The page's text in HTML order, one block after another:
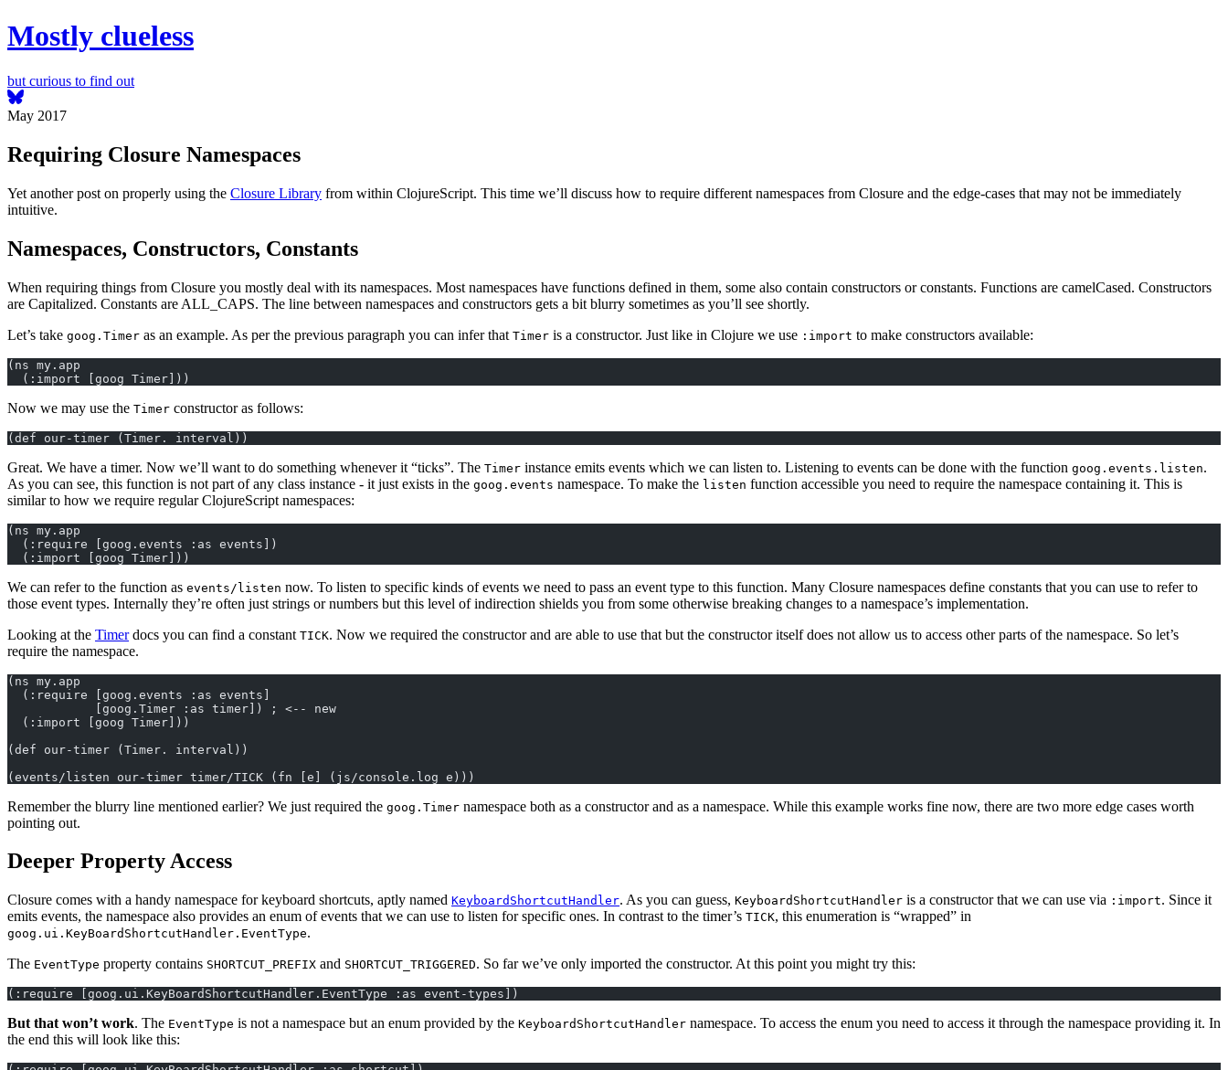
Mostly clueless
but curious to find out
May 2017
Requiring Closure Namespaces
Yet another post on properly using the Closure Library from within ClojureScript. This time we’ll discuss how to require different namespaces from Closure and the edge-cases that may not be immediately
intuitive.
Namespaces, Constructors, Constants
When requiring things from Closure you mostly deal with its namespaces. Most namespaces have functions defined in them, some also contain constructors or constants. Functions are camelCased. Constructors
are Capitalized. Constants are ALL_CAPS. The line between namespaces and constructors gets a bit blurry sometimes as you’ll see shortly.
Let’s take goog.Timer as an example. As per the previous paragraph you can infer that Timer is a constructor. Just like in Clojure we use :import to make constructors available:
(ns my.app
  (:import [goog Timer]))
Now we may use the Timer constructor as follows:
(def our-timer (Timer. interval))
Great. We have a timer. Now we’ll want to do something whenever it “ticks”. The Timer instance emits events which we can listen to. Listening to events can be done with the function goog.events.listen.
As you can see, this function is not part of any class instance - it just exists in the goog.events namespace. To make the listen function accessible you need to require the namespace containing it. This is
similar to how we require regular ClojureScript namespaces:
(ns my.app
  (:require [goog.events :as events])
  (:import [goog Timer]))
We can refer to the function as events/listen now. To listen to specific kinds of events we need to pass an event type to this function. Many Closure namespaces define constants that you can use to refer to
those event types. Internally they’re often just strings or numbers but this level of indirection shields you from some otherwise breaking changes to a namespace’s implementation.
Looking at the Timerdocs you can find a constant TICK. Now we required the constructor and are able to use that but the constructor itself does not allow us to access other parts of the namespace. So let’s
require the namespace.
(ns my.app
  (:require [goog.events :as events]
            [goog.Timer :as timer]) ; <-- new
  (:import [goog Timer]))
(def our-timer (Timer. interval))
(events/listen our-timer timer/TICK (fn [e] (js/console.log e)))
Remember the blurry line mentioned earlier? We just required the goog.Timer namespace both as a constructor and as a namespace. While this example works fine now, there are two more edge cases worth
pointing out.
Deeper Property Access
Closure comes with a handy namespace for keyboard shortcuts, aptly named KeyboardShortcutHandler. As you can guess, KeyboardShortcutHandler is a constructor that we can use via :import. Since it
emits events, the namespace also provides an enum of events that we can use to listen for specific ones. In contrast to the timer’s TICK, this enumeration is “wrapped” in
goog.ui.KeyBoardShortcutHandler.EventType.
The EventType property contains SHORTCUT_PREFIX and SHORTCUT_TRIGGERED. So far we’ve only imported the constructor. At this point you might try this:
(:require [goog.ui.KeyBoardShortcutHandler.EventType :as event-types])
But that won’t work. The EventType is not a namespace but an enum provided by the KeyboardShortcutHandler namespace. To access the enum you need to access it through the namespace providing it. In
the end this will look like this: